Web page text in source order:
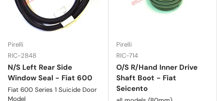
Pirelli
RIC-2848
N/S Left Rear Side
Window Seal - Fiat 600
Fiat 600 Series 1 Suicide Door
Model
Pirelli
RIC-714
O/S R/Hand Inner Drive
Shaft Boot - Fiat
Seicento